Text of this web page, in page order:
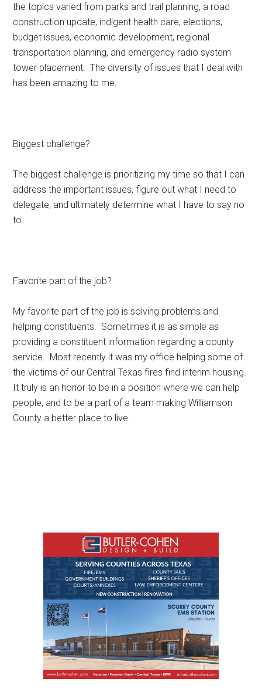
the topics varied from parks and trail planning, a road
construction update, indigent health care, elections,
budget issues, economic development, regional
transportation planning, and emergency radio system
tower placement. The diversity of issues that I deal with
has been amazing to me.
Biggest challenge?
The biggest challenge is prioritizing my time so that I can
address the important issues, figure out what I need to
delegate, and ultimately determine what I have to say no
to.
Favorite part of the job?
My favorite part of the job is solving problems and
helping constituents. Sometimes it is as simple as
providing a constituent information regarding a county
service. Most recently it was my office helping some of
the victims of our Central Texas fires find interim housing.
It truly is an honor to be in a position where we can help
people, and to be a part of a team making Williamson
County a better place to live.